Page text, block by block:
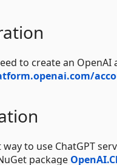
to create an OpenAI
way to use ChatGPT
package